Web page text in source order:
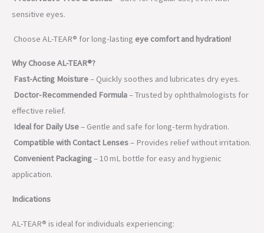
sensitive eyes.
Choose AL-TEAR® for long-lasting eye comfort and hydration!
Why Choose AL-TEAR®?
Fast-Acting Moisture– Quickly soothes and lubricates dry eyes.
Doctor-Recommended Formula– Trusted by ophthalmologists for
effective relief.
Ideal for Daily Use– Gentle and safe for long-term hydration.
Compatible with Contact Lenses– Provides relief without irritation.
Convenient Packaging– 10 mL bottle for easy and hygienic
application.
Indications
AL-TEAR® is ideal for individuals experiencing: